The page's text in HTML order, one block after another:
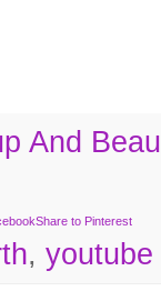
And
Share to Pinterest
, youtube